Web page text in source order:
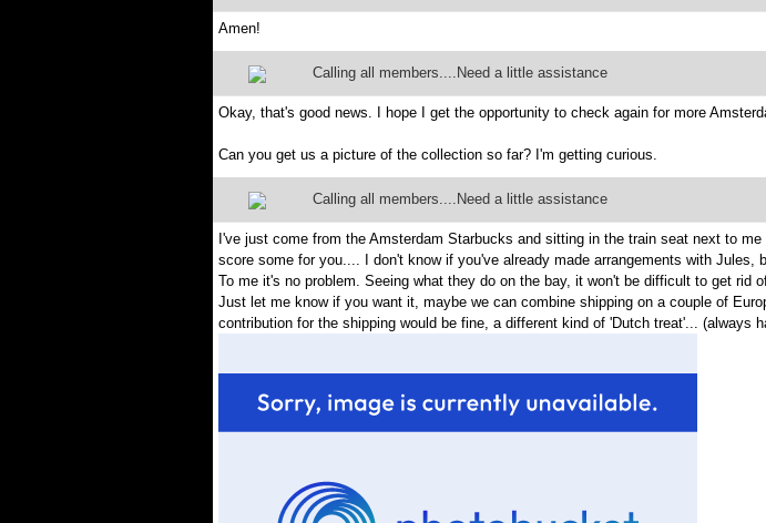
Amen!
Calling all members....Need a little assistance
Okay, that's good news. I hope I get the opportunity to check again for more
Can you get us a picture of the collection so far? I'm getting curious.
Calling all members....Need a little assistance
I've just come from the Amsterdam Starbucks and sitting in the train seat next to
score some for you.... I don't know if you've already made arrangements with Jules,
To me it's no problem. Seeing what they do on the bay, it won't be difficult to get rid
Just let me know if you want it, maybe we can combine shipping on a couple of
contribution for the shipping would be fine, a different kind of 'Dutch treat'... (always